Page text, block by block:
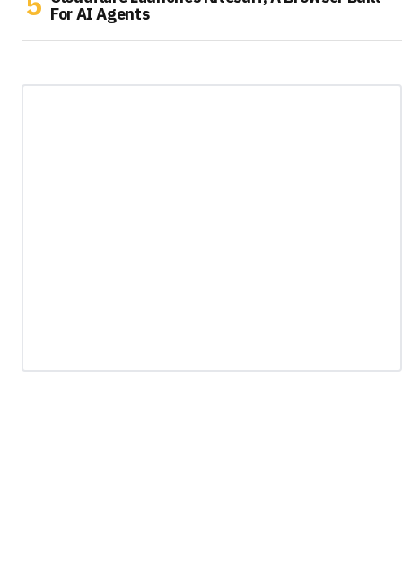
For AI Agents